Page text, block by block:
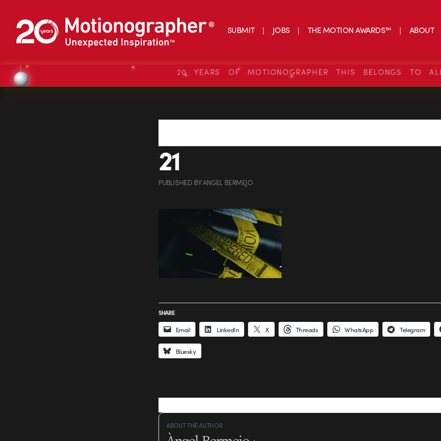
SUBMIT JOBS THE MOTION AWARDS™ ABOUT
20 YEARS OF MOTIONOGRAPHER THIS BELONGS TO
21
PUBLISHED BYANGEL BERMEJO
SHARE
Email LinkedIn X Threads WhatsApp Telegram
Bluesky
ABOUT THE AUTHOR